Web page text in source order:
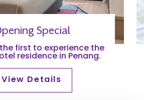
Special
first to experience the
residence in Penang.
View Details